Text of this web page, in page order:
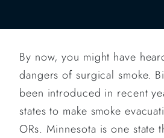
By now, you might have
dangers of surgical smoke.
been introduced in recent
states to make smoke
ORs. Minnesota is one state